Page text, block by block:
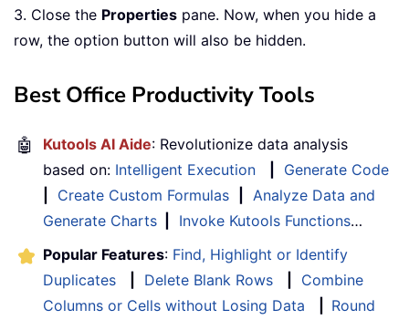
3. Close the Properties pane. Now, when you hide a
row, the option button will also be hidden.
Best Office Productivity Tools
🤖 Kutools AI Aide: Revolutionize data analysis
based on: Intelligent Execution
Generate Code
Create Custom Formulas
Analyze Data and
Generate Charts
Invoke Kutools Functions…
Popular Features: Find, Highlight or Identify
Duplicates
Delete Blank Rows
Combine
Columns or Cells without Losing Data
Round